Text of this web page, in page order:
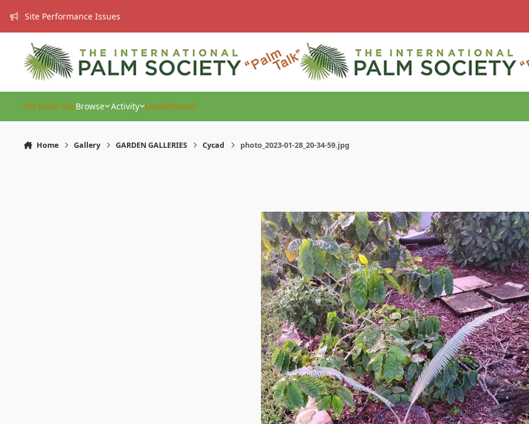
Site Performance Issues
IPS Main SiteBrowse Activity Leaderboard
Home Gallery GARDEN GALLERIES Cycad photo_2023-01-28_20-34-59.jpg